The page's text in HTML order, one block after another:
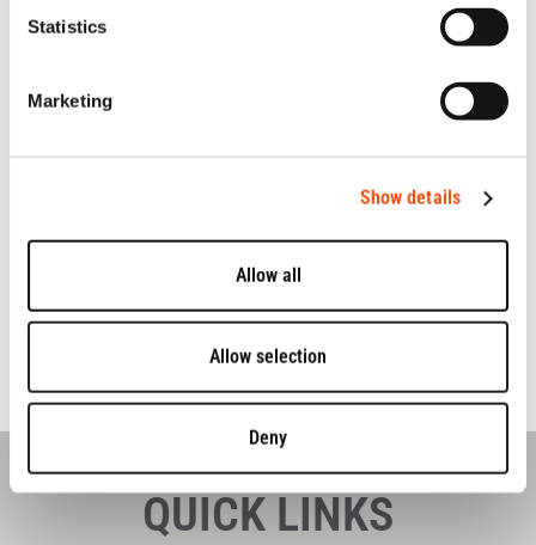
Statistics
Marketing
Show details
Allow all
Allow selection
Deny
IM45 product
Tags: Startup Business Top Rated
QUICK LINKS